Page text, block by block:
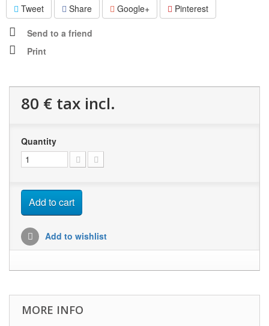
Tweet
Share Google+ Pinterest
Send to a friend
Print
80 € tax incl.
Quantity
Add to cart
Add to wishlist
MORE INFO